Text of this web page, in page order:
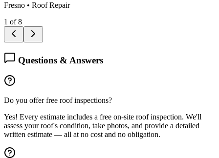
Fresno • Roof Repair
1 of8
Questions & Answers
Do you offer free roof inspections?
Yes! Every estimate includes a free on-site roof inspection. We'll
assess your roof's condition, take photos, and provide a detailed
written estimate — all at no cost and no obligation.